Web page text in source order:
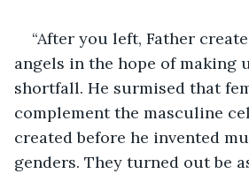
“After you left, Father
angels in the hope of making
shortfall. He surmised that
complement the masculine
created before he invented
genders. They turned out be